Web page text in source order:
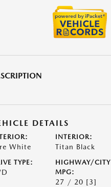
DETAILS
White
INTERIOR:
Titan Black
TYPE:
HIGHWAY/CITY
MPG:
27 / 20 [3]